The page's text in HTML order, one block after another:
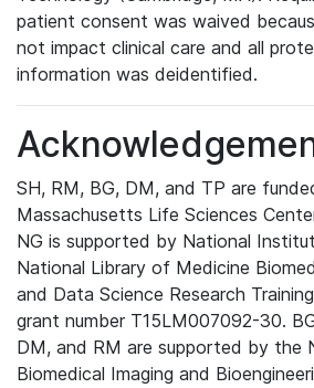
patient consent was waived
not impact clinical care and all
information was deidentified.
SH, RM, BG, DM, and TP are
Massachusetts Life Sciences
NG is supported by National
National Library of Medicine
and Data Science Research
grant number T15LM007092-30.
DM, and RM are supported by the
Biomedical Imaging and